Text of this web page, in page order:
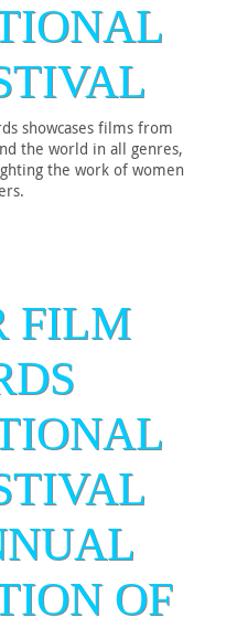
showcases films from
the world in all genres,
the work of women
FILM
OF